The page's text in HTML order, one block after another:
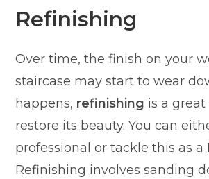
Refinishing
Over time, the finish on your
staircase may start to wear
happens, refinishing is a
restore its beauty. You can
professional or tackle this as a
Refinishing involves sanding